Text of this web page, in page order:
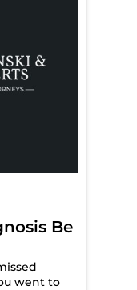
Be
went to